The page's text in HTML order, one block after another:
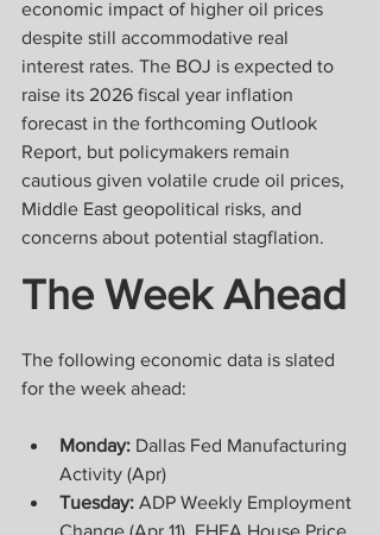
economic impact of higher oil prices
despite still accommodative real
interest rates. The BOJ is expected to
raise its 2026 fiscal year inflation
forecast in the forthcoming Outlook
Report, but policymakers remain
cautious given volatile crude oil prices,
Middle East geopolitical risks, and
concerns about potential stagflation.
The Week Ahead
The following economic data is slated
for the week ahead:
Monday: Dallas Fed Manufacturing
Activity (Apr)
Tuesday: ADP Weekly Employment